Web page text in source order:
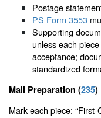
Postage
PS Form 3553
Supporting
unless each
acceptance;
standardized
Mail Preparation (235)
Mark each piece: